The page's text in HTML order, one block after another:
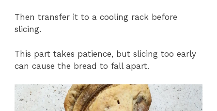
Then transfer it to a cooling rack before
slicing.
This part takes patience, but slicing too early
can cause the bread to fall apart.